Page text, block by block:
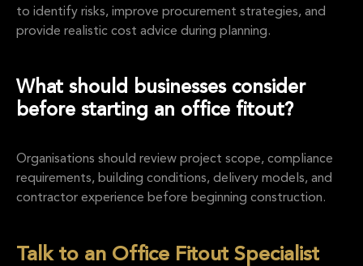
to identify risks, improve procurement strategies, and
provide realistic cost advice during planning.
What should businesses consider
before starting an office fitout?
Organisations should review project scope, compliance
requirements, building conditions, delivery models, and
contractor experience before beginning construction.
Talk to an Office Fitout Specialist